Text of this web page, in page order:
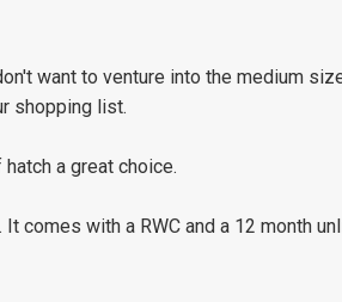
want to venture into the medium
shopping list.
a great choice.
comes with a RWC and a 12 month